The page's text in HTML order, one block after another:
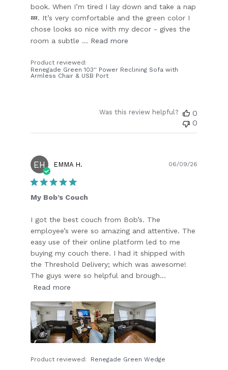
book. When I’m tired I lay down and take a nap
💤. It’s very comfortable and the green color I
chose looks so nice with my decor - gives the
room a subtle ... Read more
Product reviewed:
Renegade Green 103'' Power Reclining Sofa with
Armless Chair & USB Port
Was this review helpful?
0
0
EH EMMA H.
My Bob’s Couch
I got the best couch from Bob’s. The
employee’s were so amazing and attentive. The
easy use of their online platform led to me
buying my couch there. I had it shipped with
the Threshold Delivery; which was awesome!
The guys were so helpful and brough...
Read more
Product reviewed: Renegade Green Wedge
06/09/26